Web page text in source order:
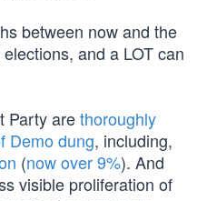
between now and the
and a LOT can
Party arethoroughly
Demo dung, including,
(now over 9%). And
visible proliferation of